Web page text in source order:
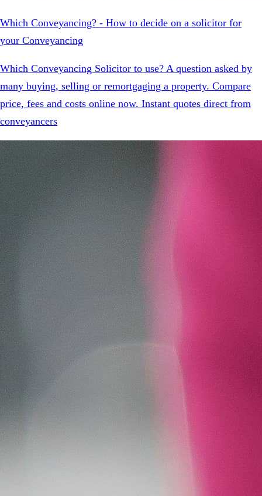
Which Conveyancing? - How to decide on a solicitor for
your Conveyancing
Which Conveyancing Solicitor to use? A question asked by
many buying, selling or remortgaging a property. Compare
price, fees and costs online now. Instant quotes direct from
conveyancers